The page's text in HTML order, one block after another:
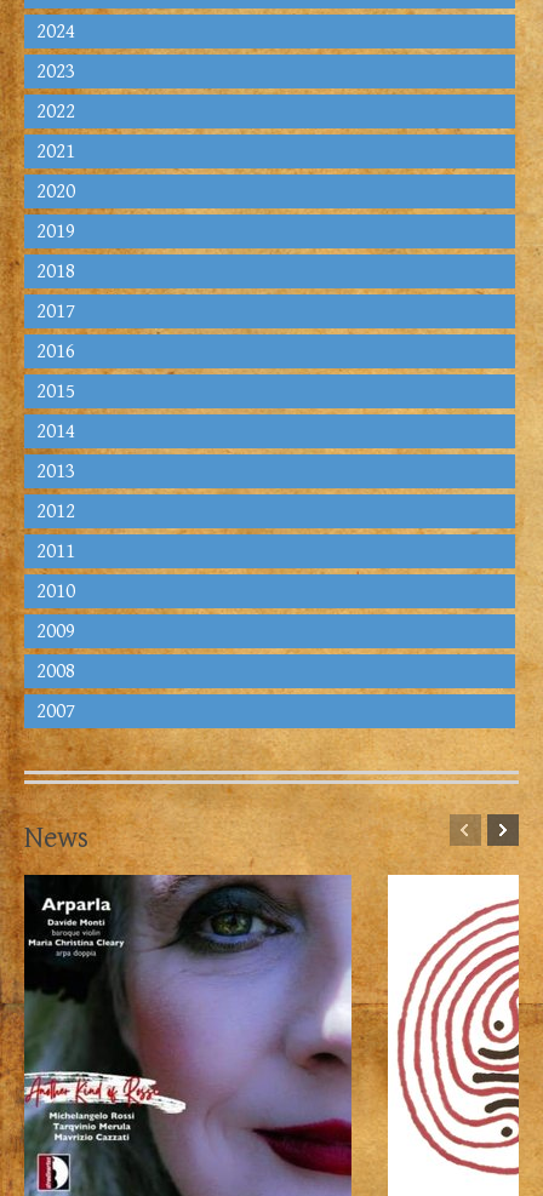
2024
2023
2022
2021
2020
2019
2018
2017
2016
2015
2014
2013
2012
2011
2010
2009
2008
2007
News